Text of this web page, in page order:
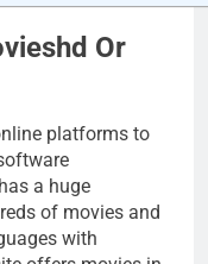
Or
platforms to
a huge
of movies and
with